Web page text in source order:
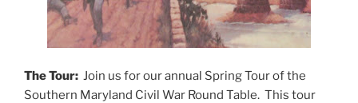
The Tour: Join us for our annual Spring Tour of the
Southern Maryland Civil War Round Table. This tour